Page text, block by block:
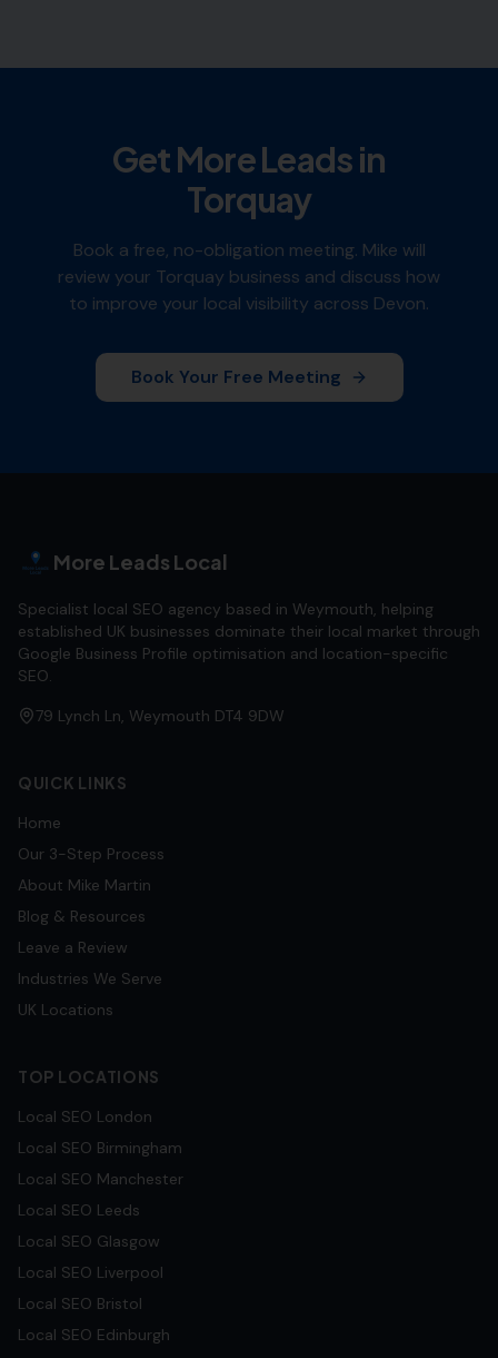
Get More Leads in
Torquay
Book a free, no-obligation meeting. Mike will
review your Torquay business and discuss how
to improve your local visibility across Devon.
Book Your Free Meeting
More Leads Local
Specialist local SEO agency based in Weymouth, helping
established UK businesses dominate their local market through
Google Business Profile optimisation and location-specific
SEO.
79 Lynch Ln, Weymouth DT4 9DW
QUICK LINKS
Home
Our 3-Step Process
About Mike Martin
Blog & Resources
Leave a Review
Industries We Serve
UK Locations
TOP LOCATIONS
Local SEO London
Local SEO Birmingham
Local SEO Manchester
Local SEO Leeds
Local SEO Glasgow
Local SEO Liverpool
Local SEO Bristol
Local SEO Edinburgh